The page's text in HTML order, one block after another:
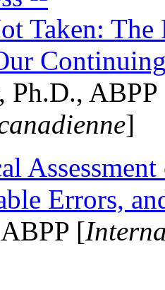
Taken:
Ph.D.,
]
Errors,
[